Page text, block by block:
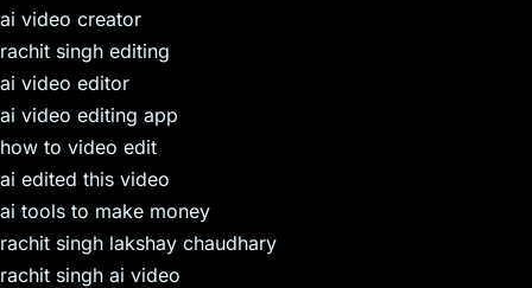
ai video creator
rachit singh editing
ai video editor
ai video editing app
how to video edit
ai edited this video
ai tools to make money
rachit singh lakshay chaudhary
rachit singh ai video